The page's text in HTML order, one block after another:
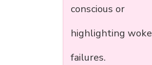
conscious or
highlighting woke
failures.